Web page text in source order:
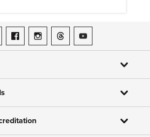
on LinkedIn
ASME on Facebook
ASME on Instagram
ASME on Threads
ASME on YouTube